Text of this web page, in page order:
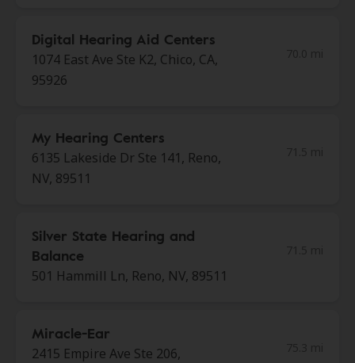
Digital Hearing Aid Centers
1074 East Ave Ste K2, Chico, CA,
95926
My Hearing Centers
6135 Lakeside Dr Ste 141, Reno,
NV, 89511
Silver State Hearing and
Balance
501 Hammill Ln, Reno, NV, 89511
Miracle-Ear
2415 Empire Ave Ste 206,